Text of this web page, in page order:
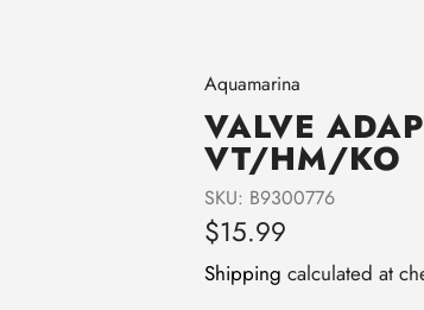
Vendor
Aquamarina
VALVE
VT/HM/KO
SKU: B9300776
Regular
price
$15.99
Shipping calculated at